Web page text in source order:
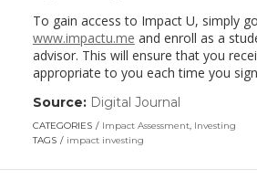
To gain access to Impact U, simply
www.impactu.me and enroll as a
advisor. This will ensure that you
appropriate to you each time you
Source: Digital Journal
opens
in
new
CATEGORIES Impact Assessment, Investing
TAGS
impact investing